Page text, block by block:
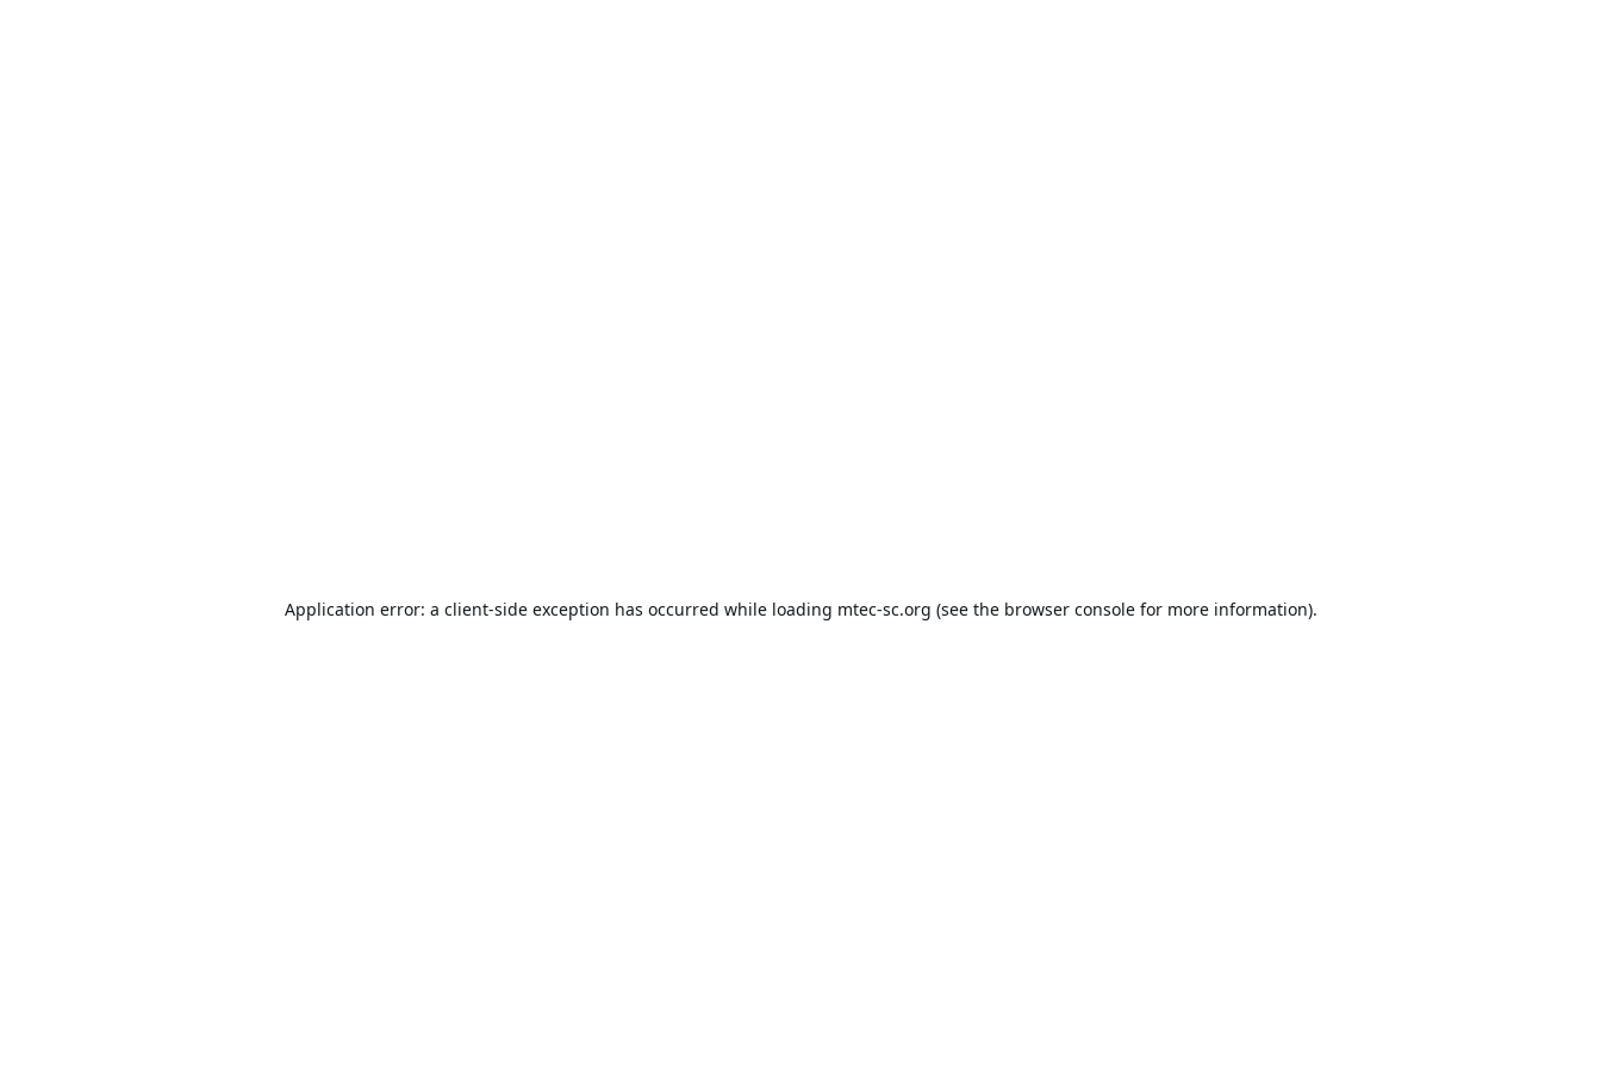
Application error: a client-side exception has occurred while loading mtec-sc.org (see the browser consolefor more information).